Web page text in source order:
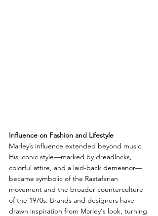
Influence on Fashion and Lifestyle
Marley’s influence extended beyond music.
His iconic style—marked by dreadlocks,
colorful attire, and a laid-back demeanor—
became symbolic of the Rastafarian
movement and the broader counterculture
of the 1970s. Brands and designers have
drawn inspiration from Marley's look, turning